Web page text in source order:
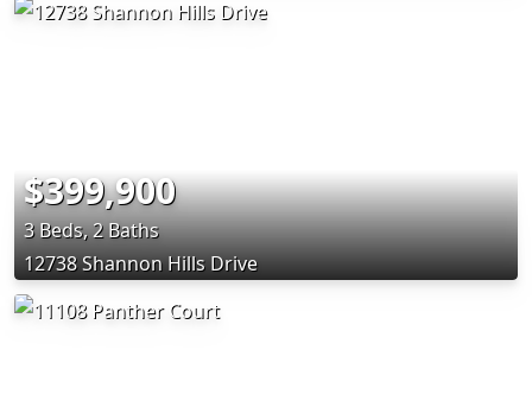
$399,900
3 Beds, 2 Baths
12738 Shannon Hills Drive